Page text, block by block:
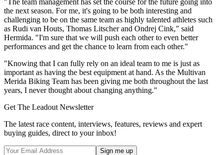
the next season. For me, it's going to be both interesting and
challenging to be on the same team as highly talented athletes such
as Rudi van Houts, Thomas Litscher and Ondrej Cink," said
Hermida. "I'm sure that we will push each other to even better
performances and get the chance to learn from each other."
"Knowing that I can fully rely on an ideal team to me is just as
important as having the best equipment at hand. As the Multivan
Merida Biking Team has been giving me both throughout the last
years, I never thought about changing anything."
Get The Leadout Newsletter
The latest race content, interviews, features, reviews and expert
buying guides, direct to your inbox!